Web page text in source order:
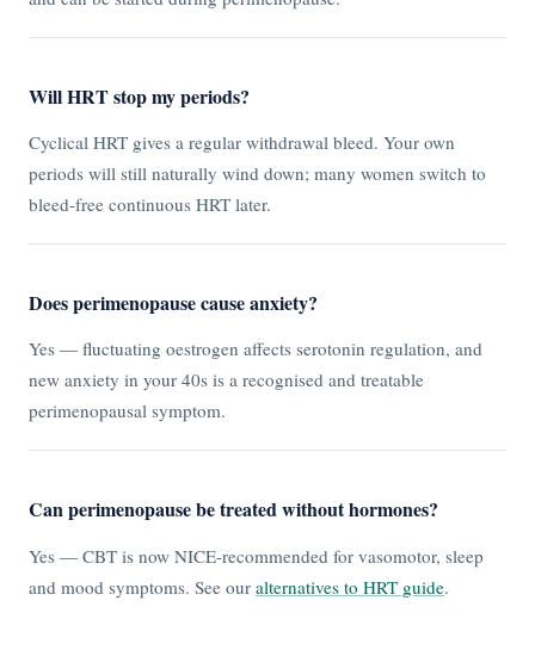
Will HRT stop my periods?
Cyclical HRT gives a regular withdrawal bleed. Your own
periods will still naturally wind down; many women switch to
bleed-free continuous HRT later.
Does perimenopause cause anxiety?
Yes — fluctuating oestrogen affects serotonin regulation, and
new anxiety in your 40s is a recognised and treatable
perimenopausal symptom.
Can perimenopause be treated without hormones?
Yes — CBT is now NICE-recommended for vasomotor, sleep
and mood symptoms. See our alternatives to HRT guide.